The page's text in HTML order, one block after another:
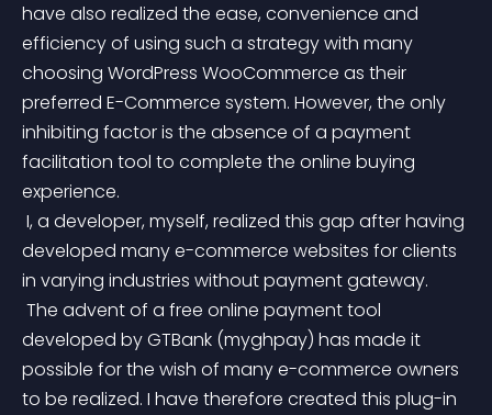
have also realized the ease, convenience and
efficiency of using such a strategy with many
choosing WordPress WooCommerce as their
preferred E-Commerce system. However, the only
inhibiting factor is the absence of a payment
facilitation tool to complete the online buying
experience.
developed many e-commerce websites for clients
in varying industries without payment gateway.
developed by GTBank (myghpay) has made it
possible for the wish of many e-commerce owners
to be realized. I have therefore created this plug-in